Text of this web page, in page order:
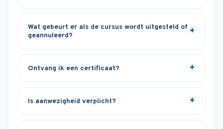
Wat gebeurt er als de cursus wordt uitgesteld of
geannuleerd?
Ontvang ik een certificaat?
Is aanwezigheid verplicht?